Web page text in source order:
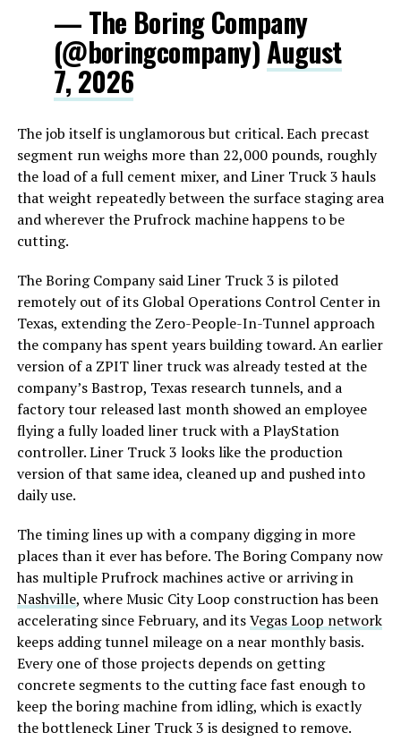
— The Boring Company
(@boringcompany)August
7, 2026
The job itself is unglamorous but critical. Each precast
segment run weighs more than 22,000 pounds, roughly
the load of a full cement mixer, and Liner Truck 3 hauls
that weight repeatedly between the surface staging area
and wherever the Prufrock machine happens to be
cutting.
The Boring Company said Liner Truck 3 is piloted
remotely out of its Global Operations Control Center in
Texas, extending the Zero-People-In-Tunnel approach
the company has spent years building toward. An earlier
version of a ZPIT liner truck was already tested at the
company’s Bastrop, Texas research tunnels, and a
factory tour released last month showed an employee
flying a fully loaded liner truck with a PlayStation
controller. Liner Truck 3 looks like the production
version of that same idea, cleaned up and pushed into
daily use.
The timing lines up with a company digging in more
places than it ever has before. The Boring Company now
has multiple Prufrock machines active or arriving in
Nashville, where Music City Loop construction has been
accelerating since February, and itsVegas Loop network
keeps adding tunnel mileage on a near monthly basis.
Every one of those projects depends on getting
concrete segments to the cutting face fast enough to
keep the boring machine from idling, which is exactly
the bottleneck Liner Truck 3 is designed to remove.